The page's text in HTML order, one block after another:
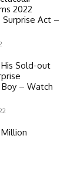
2022
Act –
Sold-out
– Watch
Million